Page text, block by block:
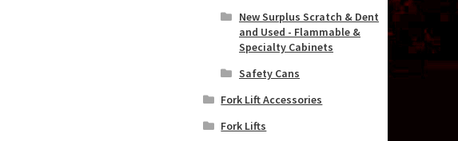
New Surplus Scratch & Dent
and Used - Flammable &
Specialty Cabinets
Safety Cans
Fork Lift Accessories
Fork Lifts